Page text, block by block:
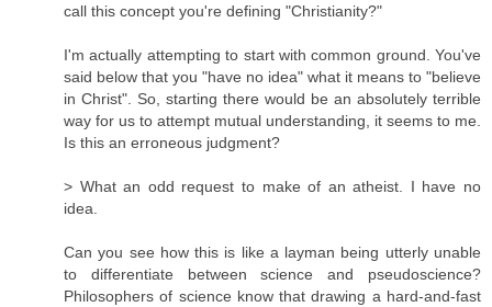
call this concept you're defining "Christianity?"
I'm actually attempting to start with common ground. You've
said below that you "have no idea" what it means to "believe
in Christ". So, starting there would be an absolutely terrible
way for us to attempt mutual understanding, it seems to me.
Is this an erroneous judgment?
> What an odd request to make of an atheist. I have no
idea.
Can you see how this is like a layman being utterly unable
to differentiate between science and pseudoscience?
Philosophers of science know that drawing a hard-and-fast